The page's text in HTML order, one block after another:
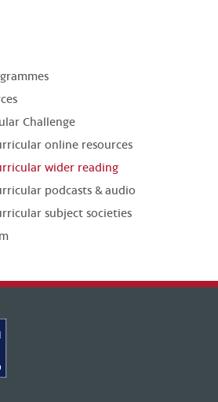
Challenge
online resources
wider reading
podcasts & audio
subject societies